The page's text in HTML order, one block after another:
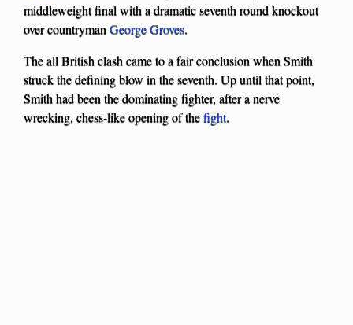
middleweight final with a dramatic seventh round knockout
over countryman George Groves.
The all British clash came to a fair conclusion when Smith
struck the defining blow in the seventh. Up until that point,
Smith had been the dominating fighter, after a nerve
wrecking, chess-like opening of thefight.